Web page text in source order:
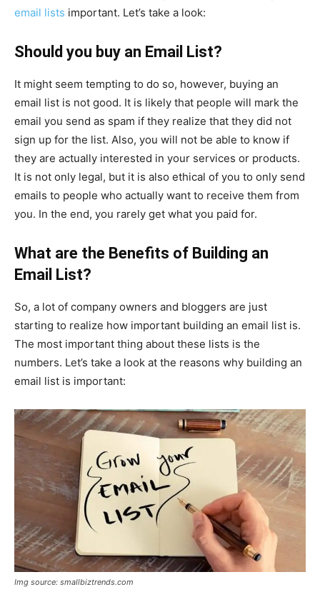
email lists important. Let’s take a look:
Should you buy an Email List?
It might seem tempting to do so, however, buying an
email list is not good. It is likely that people will mark the
email you send as spam if they realize that they did not
sign up for the list. Also, you will not be able to know if
they are actually interested in your services or products.
It is not only legal, but it is also ethical of you to only send
emails to people who actually want to receive them from
you. In the end, you rarely get what you paid for.
What are the Benefits of Building an
Email List?
So, a lot of company owners and bloggers are just
starting to realize how important building an email list is.
The most important thing about these lists is the
numbers. Let’s take a look at the reasons why building an
email list is important:
Img source: smallbiztrends.com